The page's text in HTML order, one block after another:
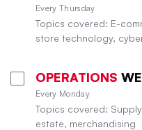
Every Thursday
Topics covered: E-
store technology,
OPERATIONS
Every Monday
Topics covered:
estate, merchandising